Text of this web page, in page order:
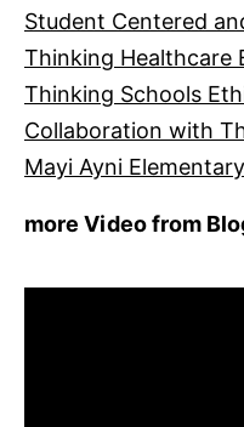
Student Centered
Thinking Healthcare
Thinking Schools
Collaboration with
Mayi Ayni
more Video from